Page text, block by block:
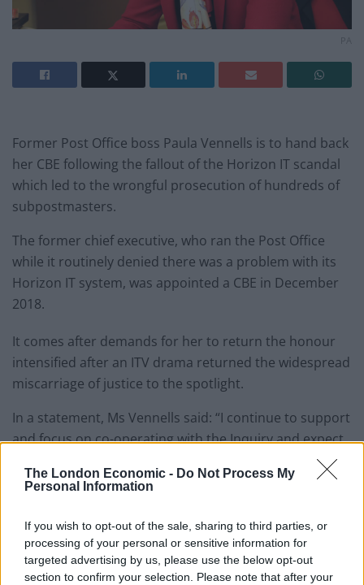
The London Economic - Do Not Process My
Personal Information
If you wish to opt-out of the sale, sharing to third parties, or
processing of your personal or sensitive information for
targeted advertising by us, please use the below opt-out
section to confirm your selection. Please note that after your
Former Post Office boss Paula Vennells is to hand back
her CBE following the fallout of the Horizon IT scandal
which led to the wrongful prosecution of hundreds of
subpostmasters.
The former chief executive, who ran the Post Office
while it routinely denied there was a problem with its
Horizon IT system, was appointed a CBE in December
2018.
It comes after demands for her to return the honour
intensified after an ITV drama returned the widespread
miscarriage of justice to the spotlight.
In a statement, Ms Vennells said: “I continue to support
and focus on co-operating with the Inquiry and expect
“I have so far maintained my silence as I considered it
remains ongoing and before I have provided my oral
evidence.